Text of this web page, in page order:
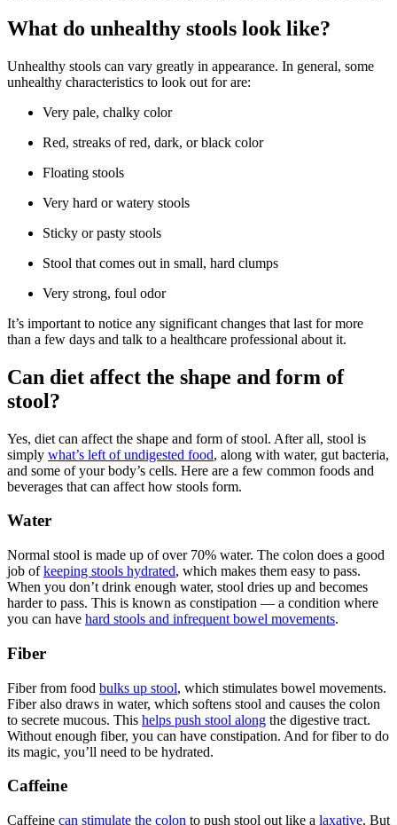
What do unhealthy stools look like?
Unhealthy stools can vary greatly in appearance. In general, some
unhealthy characteristics to look out for are:
Very pale, chalky color
Red, streaks of red, dark, or black color
Floating stools
Very hard or watery stools
Sticky or pasty stools
Stool that comes out in small, hard clumps
Very strong, foul odor
It’s important to notice any significant changes that last for more
than a few days and talk to a healthcare professional about it.
Can diet affect the shape and form of
stool?
Yes, diet can affect the shape and form of stool. After all, stool is
simply what’s left of undigested food, along with water, gut bacteria,
and some of your body’s cells. Here are a few common foods and
beverages that can affect how stools form.
Water
Normal stool is made up of over 70% water. The colon does a good
job ofkeeping stools hydrated, which makes them easy to pass.
When you don’t drink enough water, stool dries up and becomes
harder to pass. This is known as constipation — a condition where
you can have hard stools and infrequent bowel movements.
Fiber
Fiber from food bulks up stool, which stimulates bowel movements.
Fiber also draws in water, which softens stool and causes the colon
to secrete mucous. This helps push stool along the digestive tract.
Without enough fiber, you can have constipation. And for fiber to do
its magic, you’ll need to be hydrated.
Caffeine
Caffeine can stimulate the colon to push stool out like a laxative. But